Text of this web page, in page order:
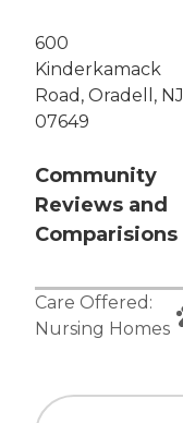
600
Kinderkamack
Road, Oradell, NJ
07649
Community
Reviews and
Comparisions
Care Offered:
Nursing Homes